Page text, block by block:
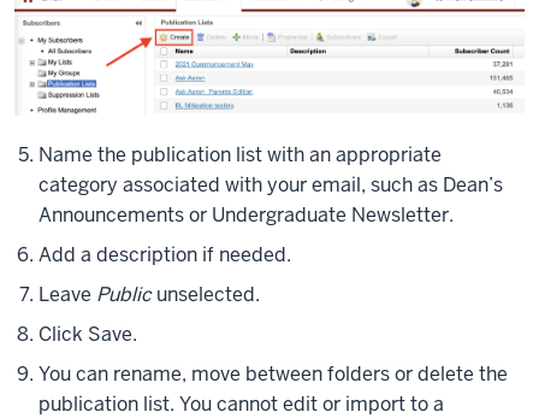
Name the publication list with an appropriate
category associated with your email, such as Dean’s
Announcements or Undergraduate Newsletter.
Add a description if needed.
Leave Publicunselected.
Click Save.
You can rename, move between folders or delete the
publication list. You cannot edit or import to a